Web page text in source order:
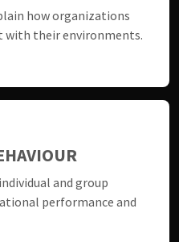
how organizations
with their environments.
and group
performance and